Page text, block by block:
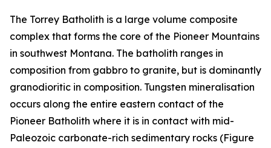
The Torrey Batholith is a large volume composite
complex that forms the core of the Pioneer Mountains
in southwest Montana. The batholith ranges in
composition from gabbro to granite, but is dominantly
granodioritic in composition. Tungsten mineralisation
occurs along the entire eastern contact of the
Pioneer Batholith where it is in contact with mid-
Paleozoic carbonate-rich sedimentary rocks (Figure